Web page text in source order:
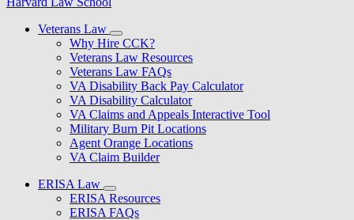
Veterans Law
Why Hire CCK?
Veterans Law Resources
Veterans Law FAQs
VA Disability Back Pay Calculator
VA Disability Calculator
VA Claims and Appeals Interactive Tool
Military Burn Pit Locations
Agent Orange Locations
VA Claim Builder
ERISA Law
ERISA Resources
ERISA FAQs